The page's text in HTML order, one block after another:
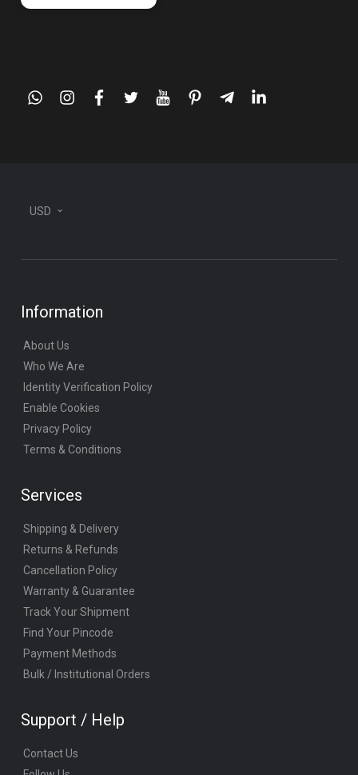
whatsappinstagram
facebook
twitteryoutubepinteresttelegram-
linkedin
USD
Information
About Us
Who We Are
Identity Verification Policy
Enable Cookies
Privacy Policy
Terms & Conditions
Services
Shipping & Delivery
Returns & Refunds
Cancellation Policy
Warranty & Guarantee
Track Your Shipment
Find Your Pincode
Payment Methods
Bulk / Institutional Orders
Support / Help
Contact Us